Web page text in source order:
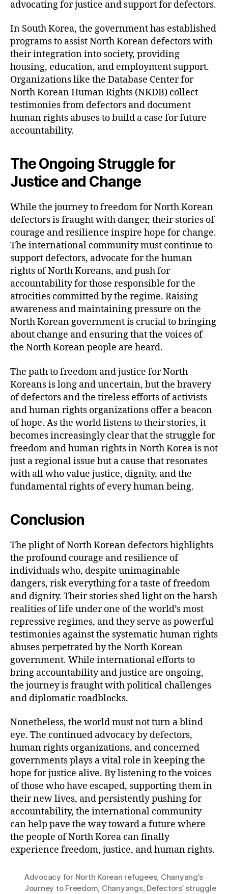
advocating for justice and support for defectors.
In South Korea, the government has established
programs to assist North Korean defectors with
their integration into society, providing
housing, education, and employment support.
Organizations like the Database Center for
North Korean Human Rights (NKDB) collect
testimonies from defectors and document
human rights abuses to build a case for future
accountability.
The Ongoing Struggle for
Justice and Change
While the journey to freedom for North Korean
defectors is fraught with danger, their stories of
courage and resilience inspire hope for change.
The international community must continue to
support defectors, advocate for the human
rights of North Koreans, and push for
accountability for those responsible for the
atrocities committed by the regime. Raising
awareness and maintaining pressure on the
North Korean government is crucial to bringing
about change and ensuring that the voices of
the North Korean people are heard.
The path to freedom and justice for North
Koreans is long and uncertain, but the bravery
of defectors and the tireless efforts of activists
and human rights organizations offer a beacon
of hope. As the world listens to their stories, it
becomes increasingly clear that the struggle for
freedom and human rights in North Korea is not
just a regional issue but a cause that resonates
with all who value justice, dignity, and the
fundamental rights of every human being.
Conclusion
The plight of North Korean defectors highlights
the profound courage and resilience of
individuals who, despite unimaginable
dangers, risk everything for a taste of freedom
and dignity. Their stories shed light on the harsh
realities of life under one of the world’s most
repressive regimes, and they serve as powerful
testimonies against the systematic human rights
abuses perpetrated by the North Korean
government. While international efforts to
bring accountability and justice are ongoing,
the journey is fraught with political challenges
and diplomatic roadblocks.
Nonetheless, the world must not turn a blind
eye. The continued advocacy by defectors,
human rights organizations, and concerned
governments plays a vital role in keeping the
hope for justice alive. By listening to the voices
of those who have escaped, supporting them in
their new lives, and persistently pushing for
accountability, the international community
can help pave the way toward a future where
the people of North Korea can finally
experience freedom, justice, and human rights.
Advocacy for North Korean refugees, Chanyang’s
Journey to Freedom, Chanyangs, Defectors’ struggle